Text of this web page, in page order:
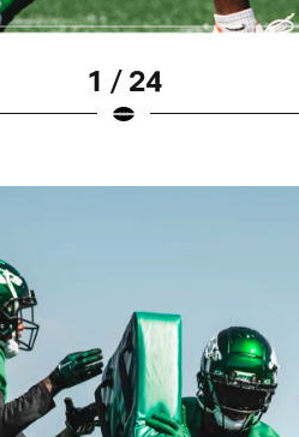
1 / 24